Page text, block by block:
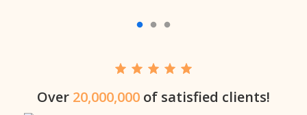
Over 20,000,000 of satisfied clients!